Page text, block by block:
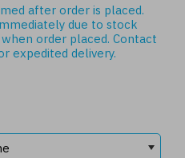
after order is placed.
due to stock
order placed. Contact
expedited delivery.